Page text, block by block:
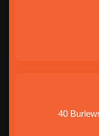
40